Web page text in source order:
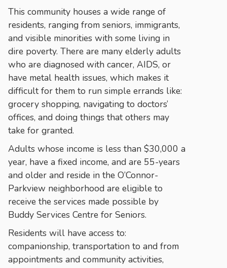
This community houses a wide range of
residents, ranging from seniors, immigrants,
and visible minorities with some living in
dire poverty. There are many elderly adults
who are diagnosed with cancer, AIDS, or
have metal health issues, which makes it
difficult for them to run simple errands like:
grocery shopping, navigating to doctors’
offices, and doing things that others may
take for granted.
Adults whose income is less than $30,000 a
year, have a fixed income, and are 55-years
and older and reside in the O’Connor-
Parkview neighborhood are eligible to
receive the services made possible by
Buddy Services Centre for Seniors.
Residents will have access to:
companionship, transportation to and from
appointments and community activities,